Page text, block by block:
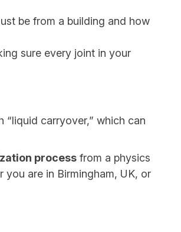
be from a building and how
sure every joint in your
carryover,” which can
process from a physics
are in Birmingham, UK, or